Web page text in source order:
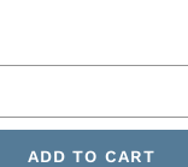
ADD TO CART